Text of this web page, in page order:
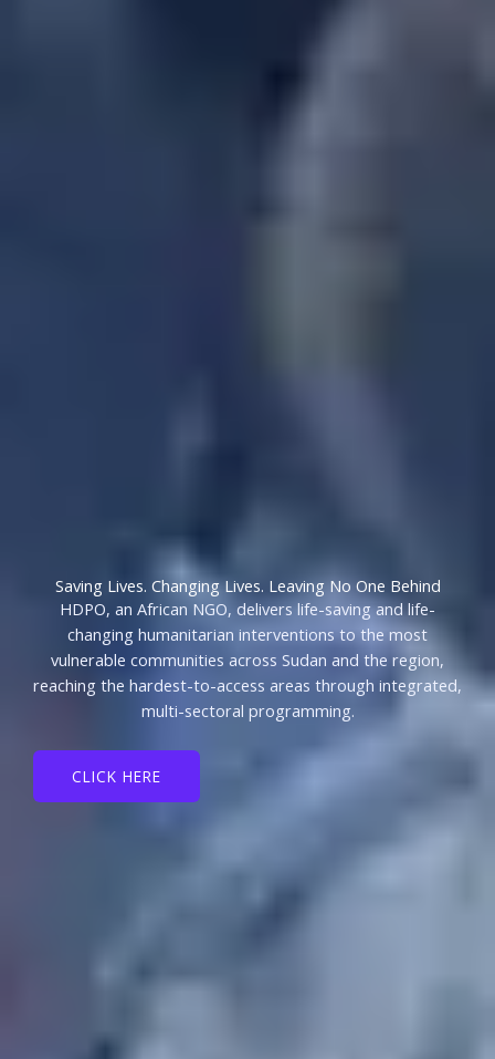
Saving Lives. Changing Lives. Leaving No One Behind
HDPO, an African NGO, delivers life-saving and life-
changing humanitarian interventions to the most
vulnerable communities across Sudan and the region,
reaching the hardest-to-access areas through integrated,
multi-sectoral programming.
CLICK HERE